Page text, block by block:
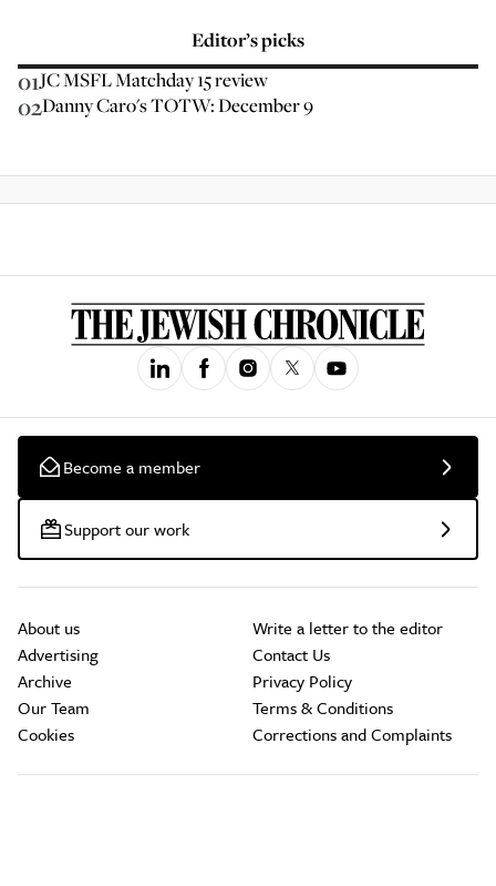
Editor’s picks
01JC MSFL Matchday 15 review
02Danny Caro's TOTW: December 9
Become a member
Support our work
About us
Advertising
Archive
Our Team
Cookies
Write a letter to the editor
Contact Us
Privacy Policy
Terms & Conditions
Corrections and Complaints